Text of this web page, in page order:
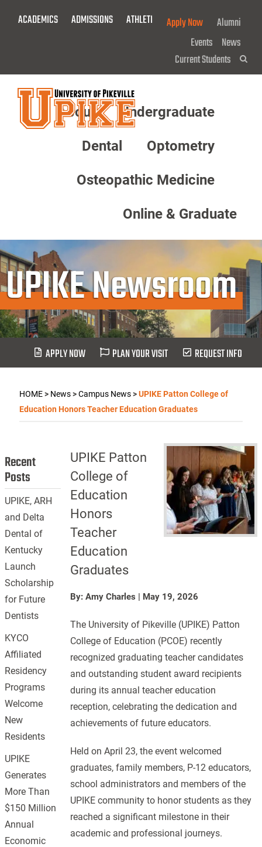
ACADEMICS ADMISSIONS ATHLETICS GIVE NOW!
Apply Now
Alumni
Events News
Current Students
About Undergraduate
Dental Optometry
Osteopathic Medicine
Online & Graduate
UPIKE Newsroom
APPLY NOW PLAN YOUR VISIT REQUEST INFO
HOME> News>Campus News>UPIKE Patton College of
Education Honors Teacher Education Graduates
UPIKE Patton
College of
Education
Honors
Teacher
Education
Graduates
By: Amy Charles | May 19, 2026
The University of Pikeville (UPIKE) Patton
College of Education (PCOE) recently
recognized graduating teacher candidates
and outstanding student award recipients
during its annual teacher education
reception, celebrating the dedication and
achievements of future educators.
Held on April 23, the event welcomed
graduates, family members, P-12 educators,
school administrators and members of the
UPIKE community to honor students as they
reached a significant milestone in their
academic and professional journeys.
Recent
Posts
UPIKE, ARH
and Delta
Dental of
Kentucky
Launch
Scholarship
for Future
Dentists
KYCO
Affiliated
Residency
Programs
Welcome
New
Residents
UPIKE
Generates
More Than
$150 Million
Annual
Economic